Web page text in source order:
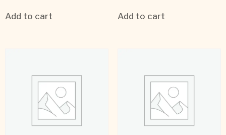
Add to cart Add to cart